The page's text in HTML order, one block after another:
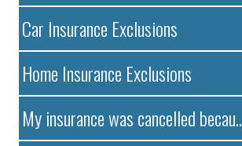
Car Insurance Exclusions
Home Insurance Exclusions
My insurance was cancelled becau..